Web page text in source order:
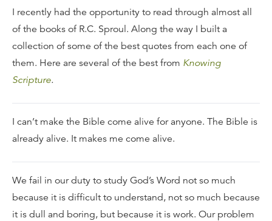
I recently had the opportunity to read through almost all
of the books of R.C. Sproul. Along the way I built a
collection of some of the best quotes from each one of
them. Here are several of the best from Knowing
Scripture.
I can’t make the Bible come alive for anyone. The Bible is
already alive. It makes me come alive.
We fail in our duty to study God’s Word not so much
because it is difficult to understand, not so much because
it is dull and boring, but because it is work. Our problem